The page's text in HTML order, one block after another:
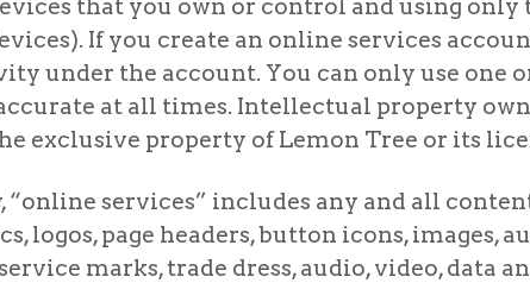
that you own or control and using only
If you create an online services
under the account. You can only use one
at all times. Intellectual property
exclusive property of Lemon Tree or its
“online services” includes any and all
logos, page headers, button icons,
marks, trade dress, audio, video, data